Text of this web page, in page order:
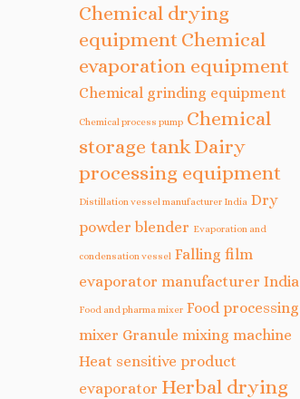
Chemical drying
equipment Chemical
evaporation equipment
Chemical grinding equipment
Chemical process pump Chemical
storage tank Dairy
processing equipment
Distillation vessel manufacturer India Dry
powder blender Evaporation and
condensation vessel Falling film
evaporator manufacturer India
Food and pharma mixer Food processing
mixer Granule mixing machine
Heat sensitive product
evaporator Herbal drying